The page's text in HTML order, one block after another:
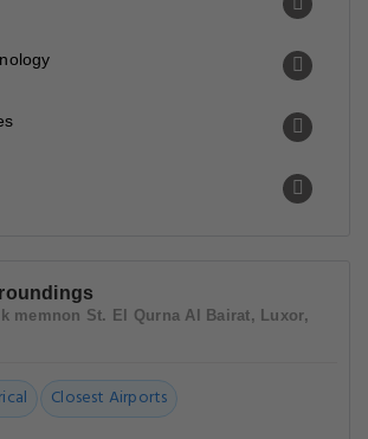
memnon St. El Qurna Al Bairat, Luxor,
Closest Airports